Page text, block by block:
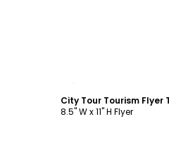
City Tour Tourism Flyer
8.5" W x 11" H Flyer